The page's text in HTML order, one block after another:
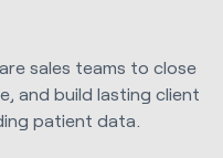
sales teams to close
and build lasting client
patient data.